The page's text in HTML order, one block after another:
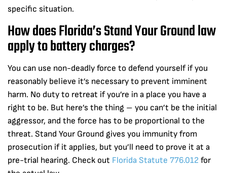
specific situation.
How does Florida’s Stand Your Ground law
apply to battery charges?
You can use non-deadly force to defend yourself if you
reasonably believe it’s necessary to prevent imminent
harm. No duty to retreat if you’re in a place you have a
right to be. But here’s the thing – you can’t be the initial
aggressor, and the force has to be proportional to the
threat. Stand Your Ground gives you immunity from
prosecution if it applies, but you’ll need to prove it at a
pre-trial hearing. Check out Florida Statute 776.012 for